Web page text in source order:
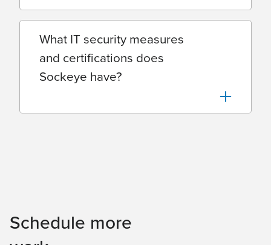
What IT security measures
and certifications does
Sockeye have?
Schedule more